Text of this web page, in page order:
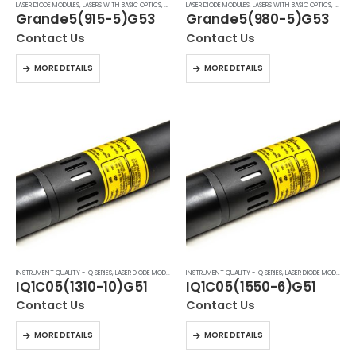
LASER DIODE MODULES,LASERS WITH BASIC OPTICS,MACHINE VISION LASERS PNF & IQ7
Grande5(915-5)G53
Contact Us
MORE DETAILS
LASER DIODE MODULES,LASERS WITH BASIC OPTICS,
Grande5(980-5)G53
Contact Us
MORE DETAILS
INSTRUMENT QUALITY - IQ SERIES,LASER DIODE MODULES LASERS WITH BASIC OPTICS
IQ1C05(1310-10)G51
Contact Us
MORE DETAILS
INSTRUMENT QUALITY - IQ SERIES,LASER DIODE MODULES
IQ1C05(1550-6)G51
Contact Us
MORE DETAILS